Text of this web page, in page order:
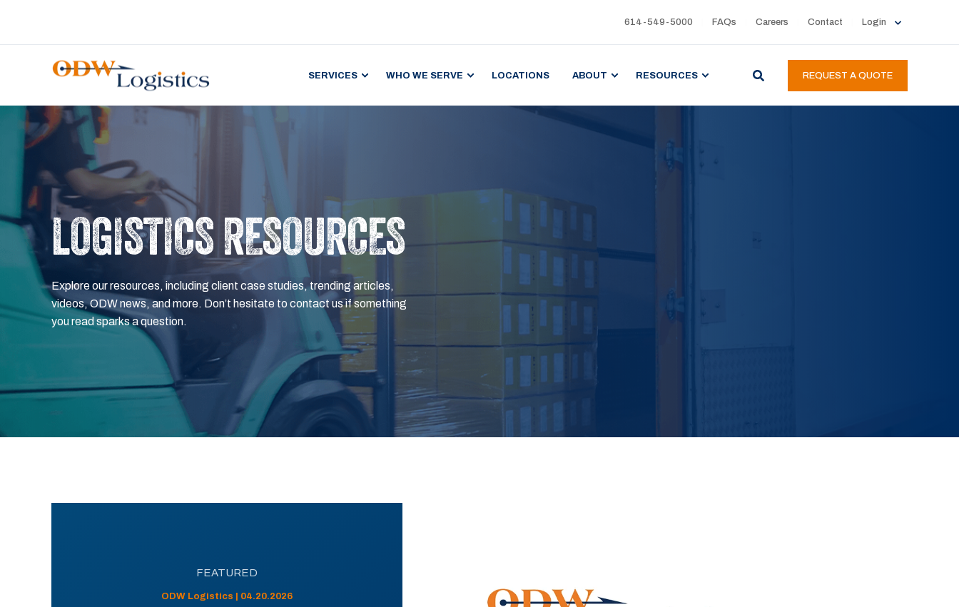
614-549-5000 FAQs Careers Contact Login
SERVICES WHO WE SERVE LOCATIONS ABOUT RESOURCES REQUEST A QUOTE
LOGISTICS RESOURCES
Explore our resources, including client case studies, trending articles,
videos, ODW news, and more. Don’t hesitate to contact us if something
you read sparks a question.
FEATURED
ODW Logistics | 04.20.2026